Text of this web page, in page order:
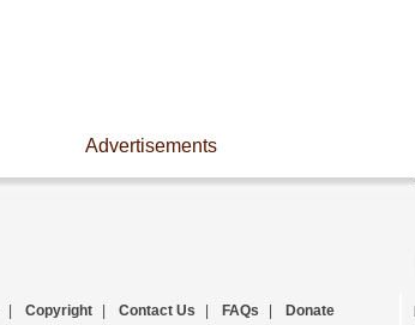
Advertisements
Copyright Contact Us FAQs Donate